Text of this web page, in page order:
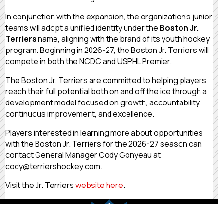
In conjunction with the expansion, the organization’s junior
teams will adopt a unified identity under the Boston Jr.
Terriersname, aligning with the brand of its youth hockey
program. Beginning in 2026-27, the Boston Jr. Terriers will
compete in both the NCDC and USPHL Premier.
The Boston Jr. Terriers are committed to helping players
reach their full potential both on and off the ice through a
development model focused on growth, accountability,
continuous improvement, and excellence.
Players interested in learning more about opportunities
with the Boston Jr. Terriers for the 2026-27 season can
contact General Manager Cody Gonyeau at
cody@terriershockey.com.
Visit the Jr. Terrierswebsite here.